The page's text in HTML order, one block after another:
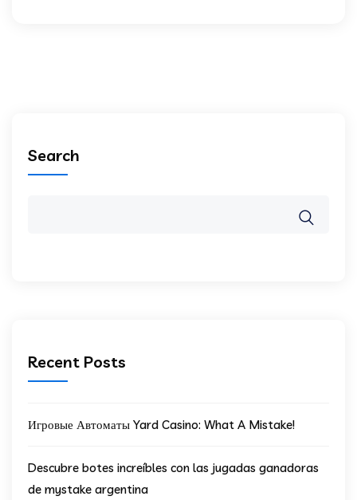
Search
Recent Posts
Игровые Автоматы Yard Casino: What A Mistake!
Descubre botes increíbles con las jugadas ganadoras
de mystake argentina